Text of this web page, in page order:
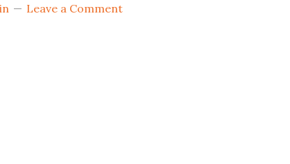
Leave a Comment